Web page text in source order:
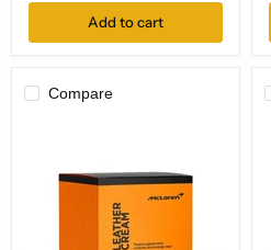
Add to cart
Compare
Leather